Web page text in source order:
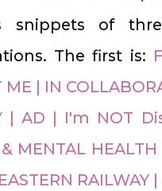
snippets of
The first is:
ME | IN
| AD | I'm NOT
& MENTAL